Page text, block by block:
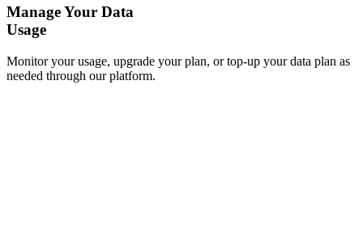
Manage Your Data
Usage
Monitor your usage, upgrade your plan, or top-up your data plan as
needed through our platform.